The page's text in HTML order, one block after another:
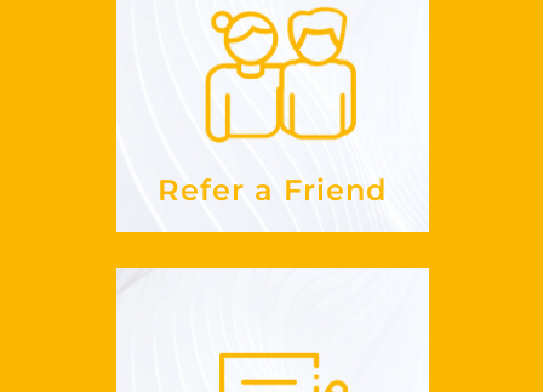
Refer a Friend
Refer a Friend
How
does this
work?
See more
How To